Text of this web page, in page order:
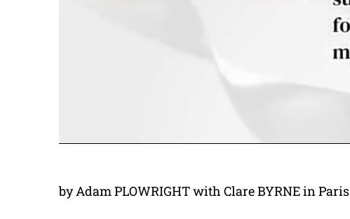
by Adam PLOWRIGHT with Clare BYRNE in Paris